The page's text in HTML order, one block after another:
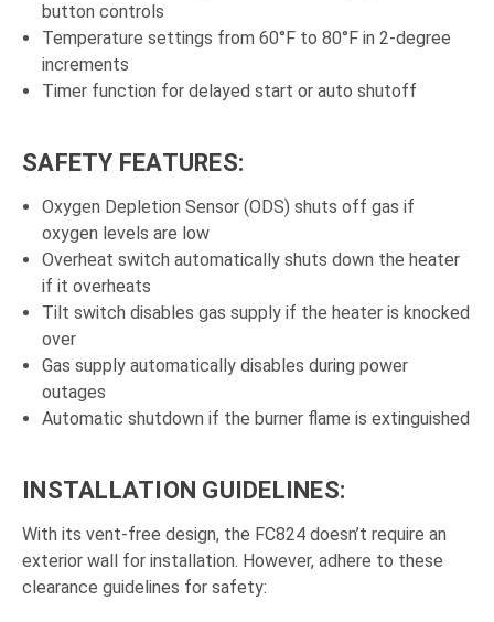
button controls
Temperature settings from 60°F to 80°F in 2-degree
increments
Timer function for delayed start or auto shutoff
SAFETY FEATURES:
Oxygen Depletion Sensor (ODS) shuts off gas if
oxygen levels are low
Overheat switch automatically shuts down the heater
if it overheats
Tilt switch disables gas supply if the heater is knocked
over
Gas supply automatically disables during power
outages
Automatic shutdown if the burner flame is extinguished
INSTALLATION GUIDELINES:
With its vent-free design, the FC824 doesn’t require an
exterior wall for installation. However, adhere to these
clearance guidelines for safety: